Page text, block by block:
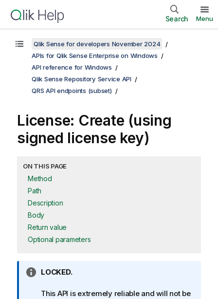
Search Menu
Qlik Sense for developers November 2024
APIs for Qlik Sense Enterprise on Windows
API reference for Windows
Qlik Sense Repository Service API
QRS API endpoints (subset)
License: Create (using
signed license key)
ON THIS PAGE
Method
Path
Description
Body
Return value
Optional parameters
I
f
LOCKED.
This API is extremely reliable and will not be